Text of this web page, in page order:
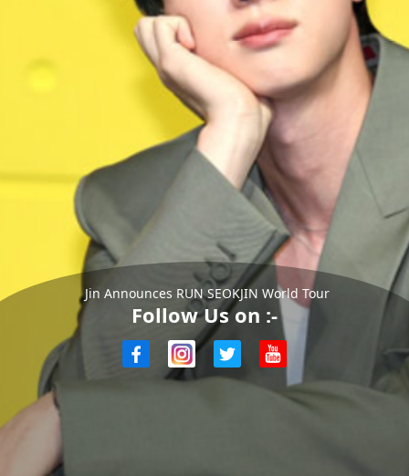
Jin Announces RUN SEOKJIN World Tour
Follow Us on :-